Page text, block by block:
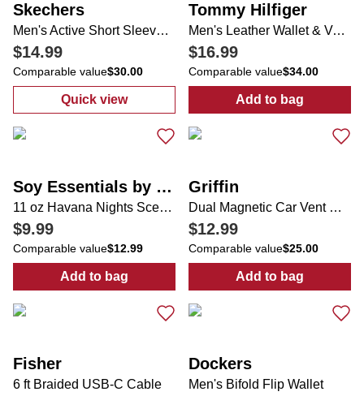
Skechers
Men's Active Short Sleeve Shirt
$14.99
Comparable value$30.00
Quick view
: Men's Active Short Sleeve Shirt
Tommy Hilfiger
Men's Leather Wallet & Valet
$16.99
Comparable value$34.00
Add to bag
: Men's
Soy Essentials by Soi
11 oz Havana Nights Scented Candle
$9.99
Comparable value$12.99
Add to bag
: 11 oz Havana Nights Scented Candle
Griffin
Dual Magnetic Car Vent Mount
$12.99
Comparable value$25.00
Add to bag
: Dual
Fisher
6 ft Braided USB-C Cable
Dockers
Men's Bifold Flip Wallet